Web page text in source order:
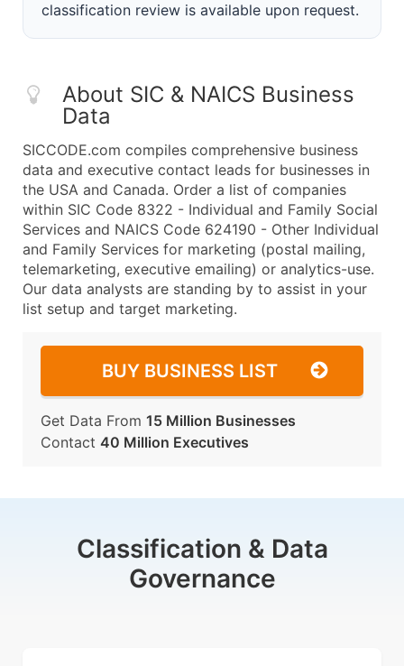
classification review is available upon request.
About SIC & NAICS Business
Data
SICCODE.com compiles comprehensive business
data and executive contact leads for businesses in
the USA and Canada. Order a list of companies
within SIC Code 8322 - Individual and Family Social
Services and NAICS Code 624190 - Other Individual
and Family Services for marketing (postal mailing,
telemarketing, executive emailing) or analytics-use.
Our data analysts are standing by to assist in your
list setup and target marketing.
BUY BUSINESS LIST
Get Data From 15 Million Businesses
Contact 40 Million Executives
Classification & Data
Governance